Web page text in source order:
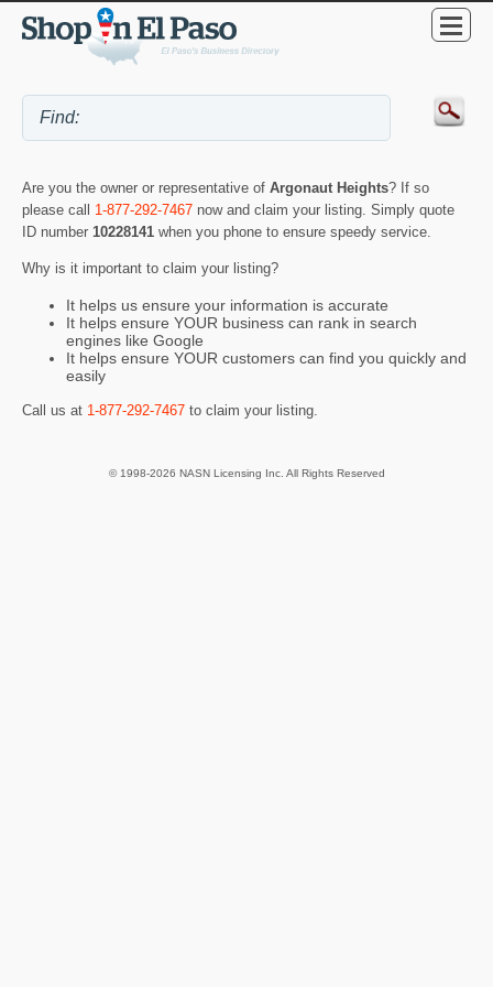
Are you the owner or representative of Argonaut Heights? If so
please call 1-877-292-7467 now and claim your listing. Simply quote
ID number 10228141 when you phone to ensure speedy service.
Why is it important to claim your listing?
It helps us ensure your information is accurate
It helps ensure YOUR business can rank in search
engines like Google
It helps ensure YOUR customers can find you quickly and
easily
Call us at 1-877-292-7467 to claim your listing.
© 1998-2026 NASN Licensing Inc. All Rights Reserved